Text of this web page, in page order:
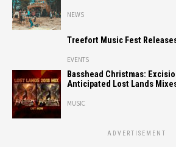
NEWS
Treefort Music Fest
EVENTS
Basshead Christmas:
Anticipated Lost Lands
MUSIC
ADVERTISEMENT